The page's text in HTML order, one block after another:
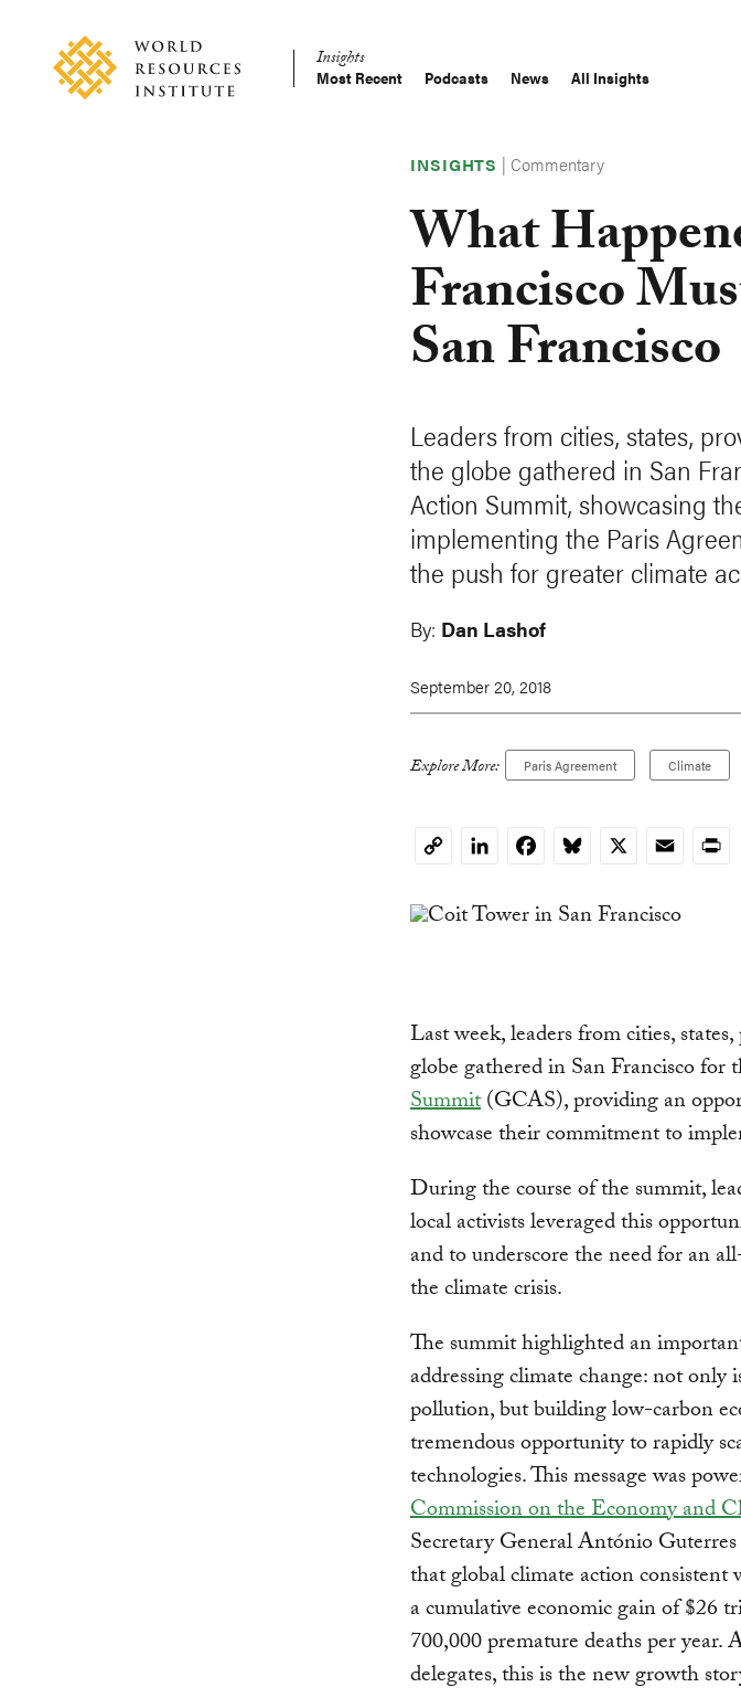
content Main
Insights
Most Recent Podcasts News All Insights
INSIGHTS |Commentary
What
Francisco
San Francisco
Leaders from cities, states,
the globe gathered in San
Action Summit, showcasing
implementing the Paris
the push for greater climate
By: Dan Lashof
September 20, 2018
Explore More: Paris Agreement Climate
CopyLinkedInFacebookBluesky
X EmailPrint
Last week, leaders from cities,
globe gathered in San Francisco for
Summit(GCAS), providing an
showcase their commitment to
During the course of the summit,
local activists leveraged this
and to underscore the need for an
the climate crisis.
The summit highlighted an
addressing climate change: not
pollution, but building low-carbon
tremendous opportunity to rapidly
technologies. This message was
Commission on the Economy and
Secretary General António
that global climate action
a cumulative economic gain of $26
700,000 premature deaths per
delegates, this is the new growth